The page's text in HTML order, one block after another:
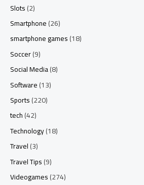
Slots(2)
Smartphone(26)
smartphone games(18)
Soccer(9)
Social Media(8)
Software(13)
Sports(220)
tech(42)
Technology(18)
Travel(3)
Travel Tips(9)
Videogames(274)